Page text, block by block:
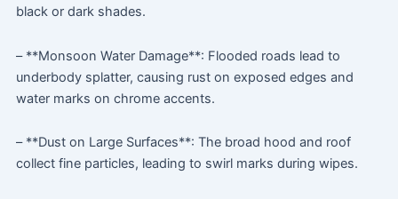
black or dark shades.
– **Monsoon Water Damage**: Flooded roads lead to
underbody splatter, causing rust on exposed edges and
water marks on chrome accents.
– **Dust on Large Surfaces**: The broad hood and roof
collect fine particles, leading to swirl marks during wipes.